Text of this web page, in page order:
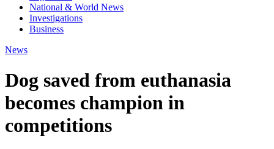
National & World News
Investigations
Business
News
Dog saved from euthanasia
becomes champion in
competitions